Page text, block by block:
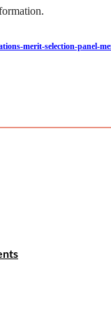
merit-selection-panel-